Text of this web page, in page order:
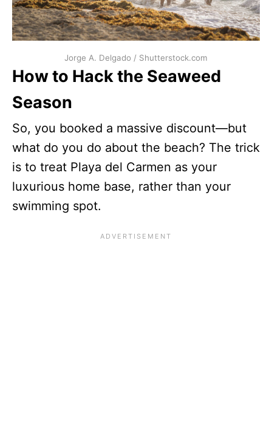
Jorge A. Delgado / Shutterstock.com
How to Hack the Seaweed
Season
So, you booked a massive discount—but
what do you do about the beach? The trick
is to treat Playa del Carmen as your
luxurious home base, rather than your
swimming spot.